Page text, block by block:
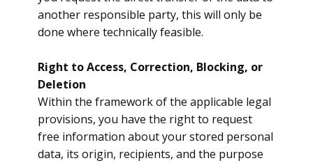
another responsible party, this will only be
done where technically feasible.
Right to Access, Correction, Blocking, or
Deletion
​Within the framework of the applicable legal
provisions, you have the right to request
free information about your stored personal
data, its origin, recipients, and the purpose